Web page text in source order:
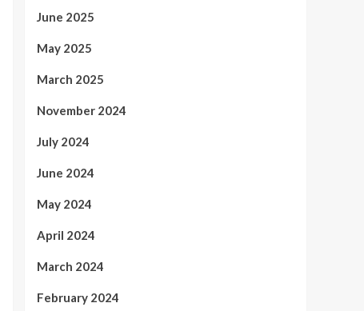
June 2025
May 2025
March 2025
November 2024
July 2024
June 2024
May 2024
April 2024
March 2024
February 2024